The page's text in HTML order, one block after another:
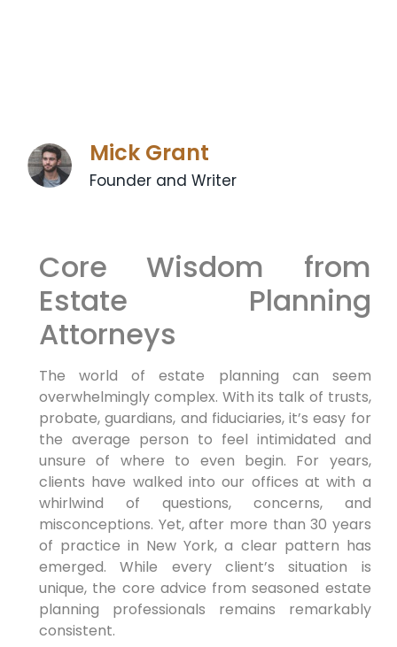
Mick Grant
Founder and Writer
Core Wisdom from
Estate Planning
Attorneys
The world of estate planning can seem
overwhelmingly complex. With its talk of trusts,
probate, guardians, and fiduciaries, it’s easy for
the average person to feel intimidated and
unsure of where to even begin. For years,
clients have walked into our offices at with a
whirlwind of questions, concerns, and
misconceptions. Yet, after more than 30 years
of practice in New York, a clear pattern has
emerged. While every client’s situation is
unique, the core advice from seasoned estate
planning professionals remains remarkably
consistent.